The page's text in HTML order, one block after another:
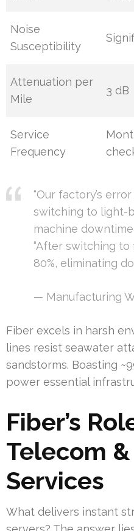
Noise
Susceptibility
Attenuation per
Mile
3 dB
Service
Frequency
“Our factory’s
switching to light-
machine
“After switching
80%, eliminating
— Manufacturing
Fiber excels in harsh
lines resist seawater
sandstorms. Boasting
power essential
Fiber’s
Telecom
Services
What delivers instant